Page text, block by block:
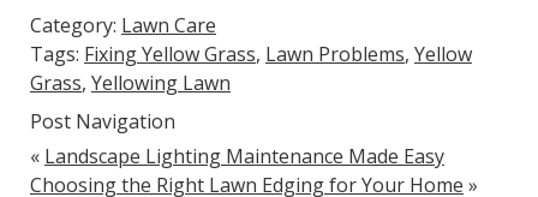
Category: Lawn Care
Tags: Fixing Yellow Grass, Lawn Problems, Yellow
Grass, Yellowing Lawn
Post Navigation
« Landscape Lighting Maintenance Made Easy
Choosing the Right Lawn Edging for Your Home »